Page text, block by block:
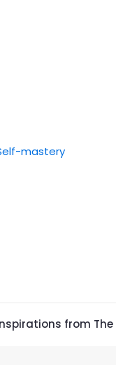
from The